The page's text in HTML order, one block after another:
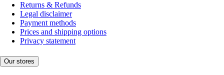
Returns & Refunds
Legal disclaimer
Payment methods
Prices and shipping options
Privacy statement
Our stores